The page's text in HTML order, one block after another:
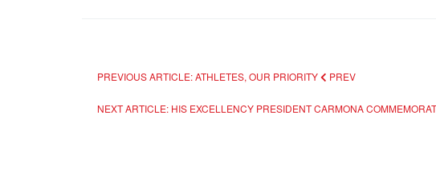
PREVIOUS ARTICLE: ATHLETES, OUR PRIORITY PREV
NEXT ARTICLE: HIS EXCELLENCY PRESIDENT CARMONA